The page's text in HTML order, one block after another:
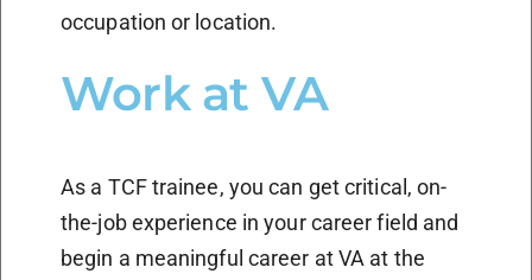
occupation or location.
Work at VA
As a TCF trainee, you can get critical, on-
the-job experience in your career field and
begin a meaningful career at VA at the